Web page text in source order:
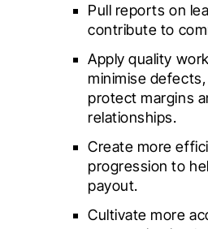
Pull reports on
contribute to
Apply quality
minimise
protect margins
relationships.
Create more
progression to
payout.
Cultivate more